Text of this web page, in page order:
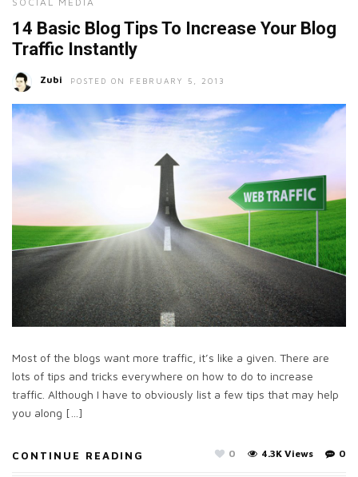
14 Basic Blog Tips To Increase Your Blog
Traffic Instantly
Zubi POSTED ON FEBRUARY 5, 2013
Most of the blogs want more traffic, it’s like a given. There are
lots of tips and tricks everywhere on how to do to increase
traffic. Although I have to obviously list a few tips that may help
you along […]
CONTINUE READING 0
4.3K Views
0